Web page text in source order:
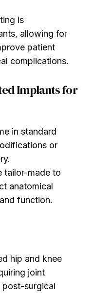
is
allowing for
patient
complications.
Implants for
in standard
or
tailor-made to
anatomical
function.
hip and knee
joint
post-surgical